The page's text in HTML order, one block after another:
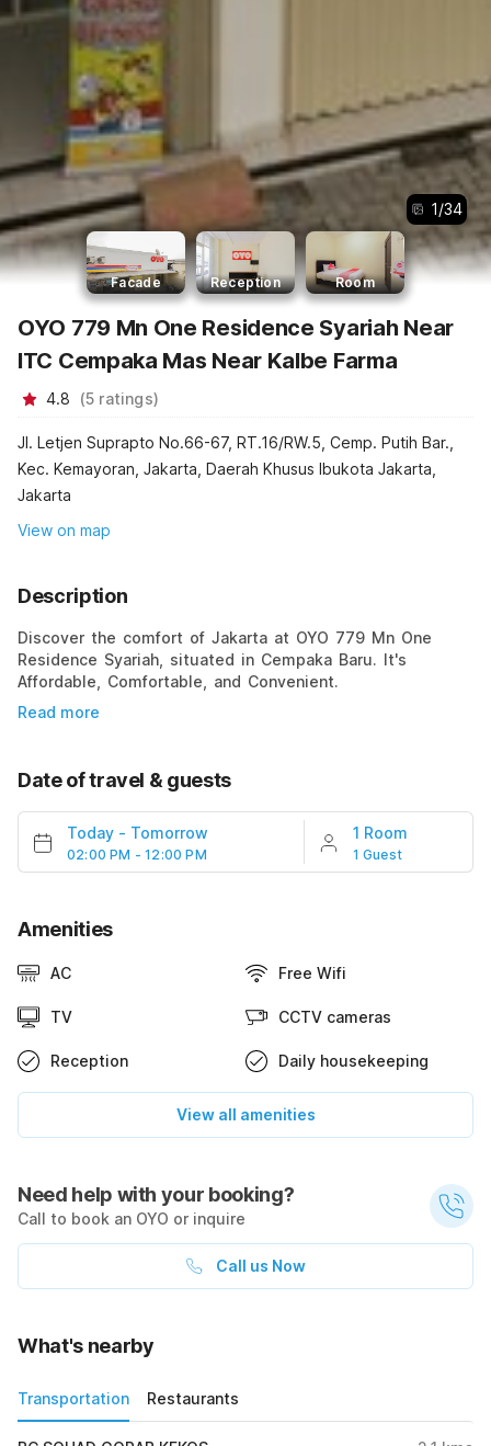
1/34
Facade Reception Room
OYO 779 Mn One Residence Syariah Near
ITC Cempaka Mas Near Kalbe Farma
4.8 (5 ratings)
Jl. Letjen Suprapto No.66-67, RT.16/RW.5, Cemp. Putih Bar.,
Kec. Kemayoran, Jakarta, Daerah Khusus Ibukota Jakarta,
Jakarta
View on map
Description
Discover the comfort of Jakarta at OYO 779 Mn One
Residence Syariah, situated in Cempaka Baru. It's
Affordable, Comfortable, and Convenient.
Read more
Date of travel & guests
Today - Tomorrow
02:00 PM - 12:00 PM
1 Room
1 Guest
Amenities
AC Free Wifi
TV CCTV cameras
Reception Daily housekeeping
View all amenities
Need help with your booking?
Call to book an OYO or inquire
Call us Now
What's nearby
Transportation Restaurants